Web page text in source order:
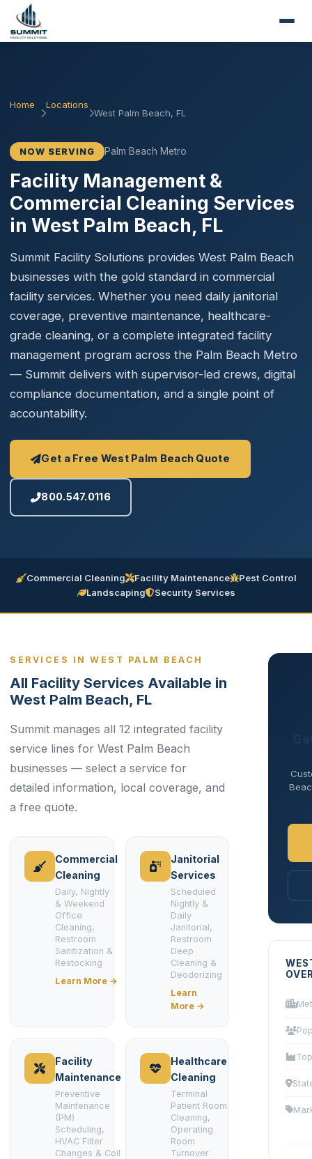
Home Locations
West Palm Beach, FL
NOW SERVING Palm Beach Metro
Facility Management &
Commercial Cleaning Services
in West Palm Beach, FL
Summit Facility Solutions provides West Palm Beach
businesses with the gold standard in commercial
facility services. Whether you need daily janitorial
coverage, preventive maintenance, healthcare-
grade cleaning, or a complete integrated facility
management program across the Palm Beach Metro
— Summit delivers with supervisor-led crews, digital
compliance documentation, and a single point of
accountability.
Get a Free West Palm Beach Quote
800.547.0116
Commercial Cleaning Facility Maintenance
Pest Control
Landscaping
Security Services
SERVICES IN WEST PALM BEACH
All Facility Services Available in
West Palm Beach, FL
Summit manages all 12 integrated facility
service lines for West Palm Beach
businesses — select a service for
detailed information, local coverage, and
a free quote.
Commercial
Cleaning
Daily, Nightly
& Weekend
Office
Cleaning,
Restroom
Sanitization &
Restocking
Learn More →
Janitorial
Services
Scheduled
Nightly &
Daily
Janitorial,
Restroom
Deep
Cleaning &
Deodorizing
Learn
More →
Facility
Maintenance
Preventive
Maintenance
(PM)
Scheduling,
HVAC Filter
Changes & Coil
Healthcare
Cleaning
Terminal
Patient Room
Cleaning,
Operating
Room
Turnover